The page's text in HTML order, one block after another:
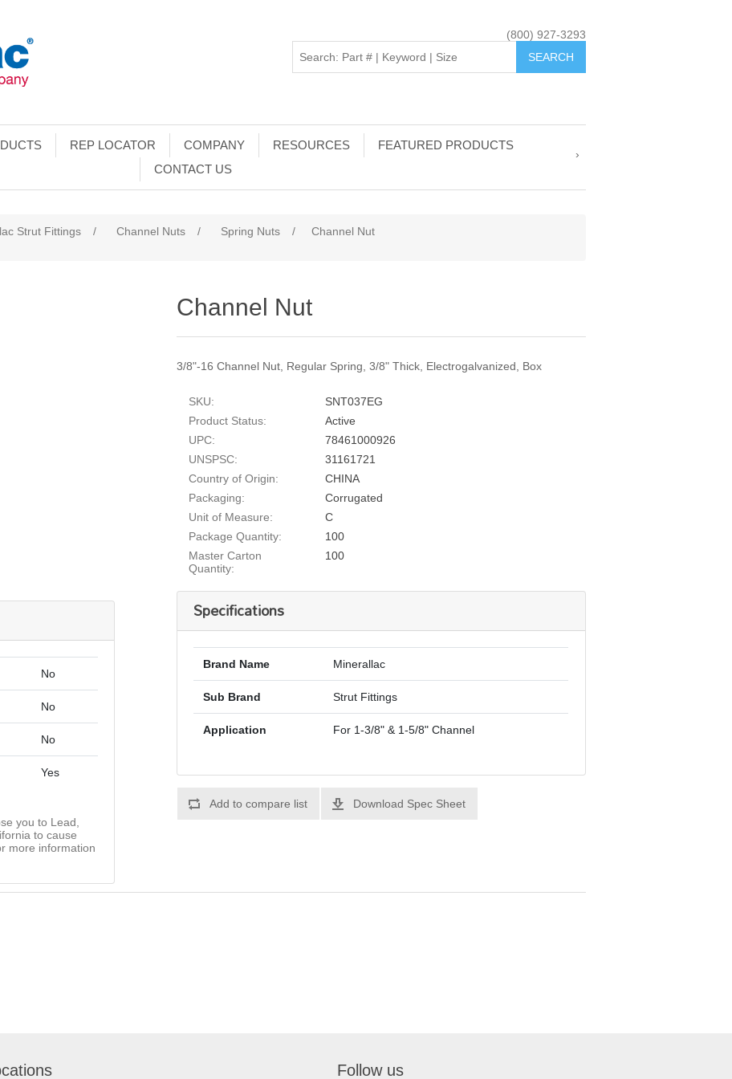
(800) 927-3293
REP LOCATOR COMPANY RESOURCES
FEATURED PRODUCTS
CONTACT US
Strut Fittings / Channel Nuts / Spring Nuts / Channel Nut
Channel Nut
3/8"-16 Channel Nut, Regular Spring, 3/8" Thick, Electrogalvanized, Box
SKU:
SNT037EG
Product Status:
Active
UPC:
78461000926
UNSPSC:
31161721
Country of Origin:
CHINA
Packaging:
Corrugated
Unit of Measure:
C
Package Quantity:
100
Master Carton
Quantity:
100
Specifications
Brand Name Minerallac
Sub Brand Strut Fittings
Application For 1-3/8" & 1-5/8" Channel
Add to compare list Download Spec Sheet
No
No
No
Yes
you to Lead,
to cause
more information
Follow us